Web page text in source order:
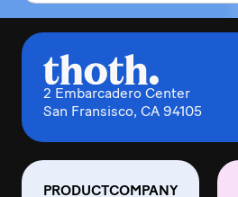
2 Embarcadero Center
San Fransisco, CA 94105
PRODUCTCOMPANY